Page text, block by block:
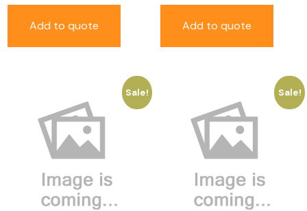
Add to quote Add to quote
Sale! Sale!